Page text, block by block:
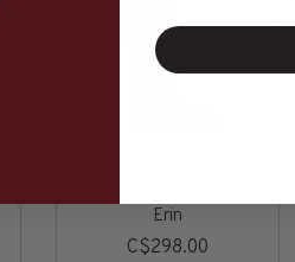
Erin
C$298.00